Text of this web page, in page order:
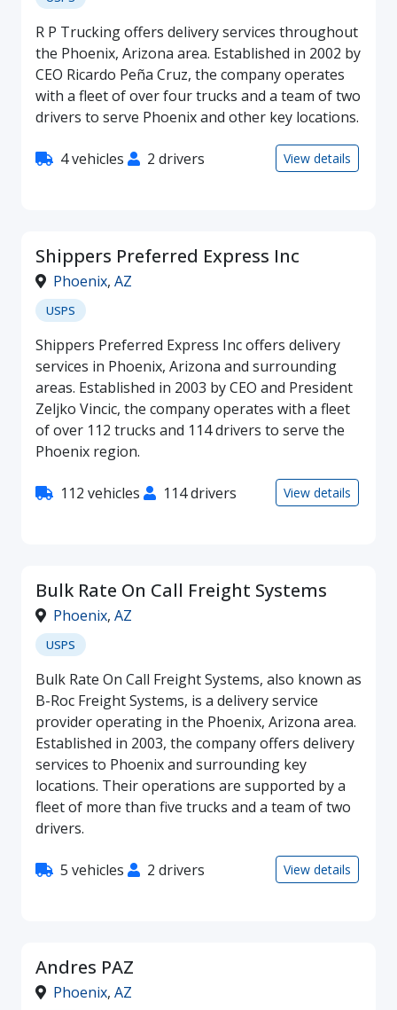
R P Trucking offers delivery services throughout
the Phoenix, Arizona area. Established in 2002 by
CEO Ricardo Peña Cruz, the company operates
with a fleet of over four trucks and a team of two
drivers to serve Phoenix and other key locations.
4 vehicles 2 drivers View details
Shippers Preferred Express Inc
Phoenix, AZ
USPS
Shippers Preferred Express Inc offers delivery
services in Phoenix, Arizona and surrounding
areas. Established in 2003 by CEO and President
Zeljko Vincic, the company operates with a fleet
of over 112 trucks and 114 drivers to serve the
Phoenix region.
112 vehicles 114 drivers View details
Bulk Rate On Call Freight Systems
Phoenix, AZ
USPS
Bulk Rate On Call Freight Systems, also known as
B-Roc Freight Systems, is a delivery service
provider operating in the Phoenix, Arizona area.
Established in 2003, the company offers delivery
services to Phoenix and surrounding key
locations. Their operations are supported by a
fleet of more than five trucks and a team of two
drivers.
5 vehicles 2 drivers View details
Andres PAZ
Phoenix, AZ